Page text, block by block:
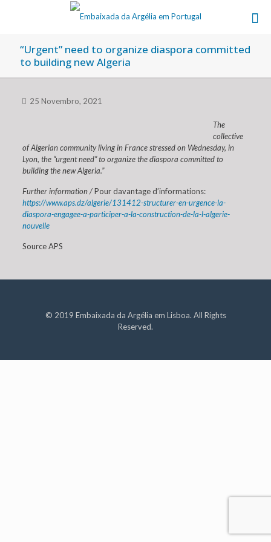
“Urgent” need to organize diaspora committed
to building new Algeria
25 Novembro, 2021
The
collective
of Algerian community living in France stressed on Wednesday, in
Lyon, the “urgent need” to organize the diaspora committed to
building the new Algeria.”
Further information /Pour davantage d’informations:
https://www.aps.dz/algerie/131412-structurer-en-urgence-la-
diaspora-engagee-a-participer-a-la-construction-de-la-l-algerie-
nouvelle
Source APS
© 2019 Embaixada da Argélia em Lisboa. All Rights
Reserved.